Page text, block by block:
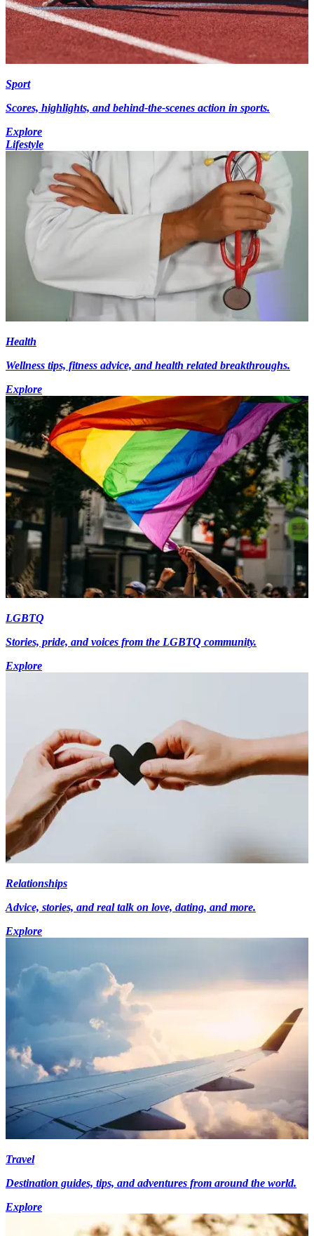
Sport
Scores, highlights, and behind-the-scenes action in sports.
Explore
Lifestyle
Health
Wellness tips, fitness advice, and health related breakthroughs.
Explore
LGBTQ
Stories, pride, and voices from the LGBTQ community.
Explore
Relationships
Advice, stories, and real talk on love, dating, and more.
Explore
Travel
Destination guides, tips, and adventures from around the world.
Explore